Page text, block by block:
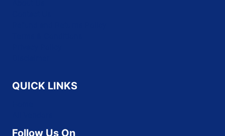
QUICK LINKS
Follow Us On